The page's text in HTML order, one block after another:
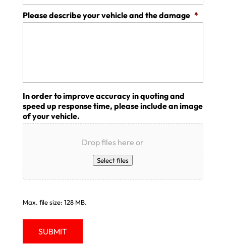
Please describe your vehicle and the damage *
In order to improve accuracy in quoting and
speed up response time, please include an image
of your vehicle.
Drop files here or
Select files
Max. file size: 128 MB.